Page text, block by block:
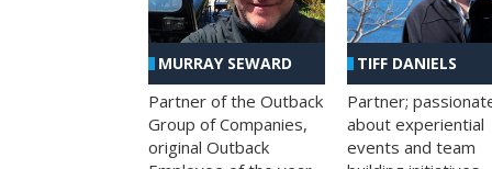
MURRAY SEWARD
Partner of the Outback
Group of Companies,
original Outback
TIFF DANIELS
Partner;
about experiential
events and team